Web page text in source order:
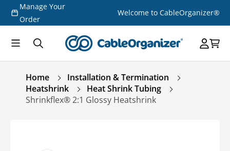
Skip to
content
Manage Your
Order
Welcome to CableOrganizer®
Home
Installation & Termination
Heatshrink
Heat Shrink Tubing
Shrinkflex® 2:1 Glossy Heatshrink